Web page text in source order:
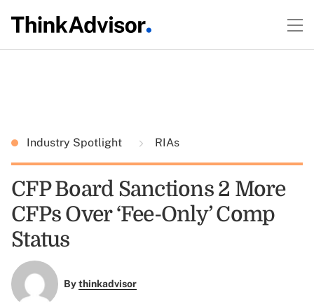
Industry Spotlight RIAs
CFP Board Sanctions 2 More
CFPs Over ‘Fee-Only’ Comp
Status
Bythinkadvisor